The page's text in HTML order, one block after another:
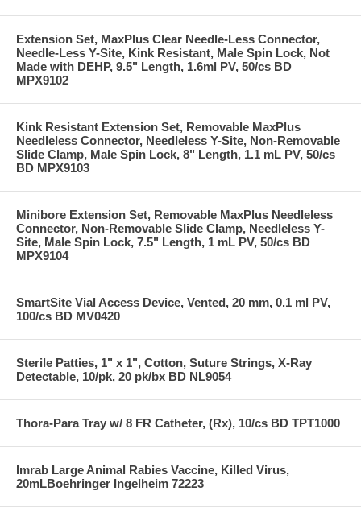
Extension Set, MaxPlus Clear Needle-Less Connector,
Needle-Less Y-Site, Kink Resistant, Male Spin Lock, Not
Made with DEHP, 9.5" Length, 1.6ml PV, 50/cs BD
MPX9102
Kink Resistant Extension Set, Removable MaxPlus
Needleless Connector, Needleless Y-Site, Non-Removable
Slide Clamp, Male Spin Lock, 8" Length, 1.1 mL PV, 50/cs
BD MPX9103
Minibore Extension Set, Removable MaxPlus Needleless
Connector, Non-Removable Slide Clamp, Needleless Y-
Site, Male Spin Lock, 7.5" Length, 1 mL PV, 50/cs BD
MPX9104
SmartSite Vial Access Device, Vented, 20 mm, 0.1 ml PV,
100/cs BD MV0420
Sterile Patties, 1" x 1", Cotton, Suture Strings, X-Ray
Detectable, 10/pk, 20 pk/bx BD NL9054
Thora-Para Tray w/ 8 FR Catheter, (Rx), 10/cs BD TPT1000
Imrab Large Animal Rabies Vaccine, Killed Virus,
20mLBoehringer Ingelheim 72223